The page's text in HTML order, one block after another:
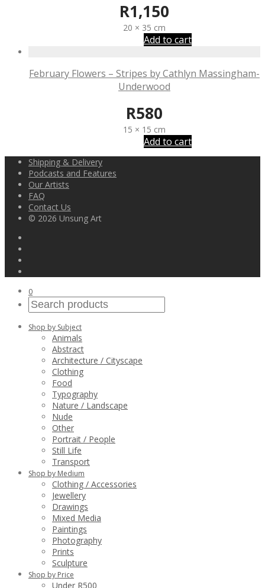
R1,150
20 × 35 cm
Add to cart
February Flowers – Stripes by Cathlyn Massingham-
Underwood
R580
15 × 15 cm
Add to cart
Shipping & Delivery
Podcasts and Features
Our Artists
FAQ
Contact Us
© 2026 Unsung Art
0
Shop by Subject
Animals
Abstract
Architecture / Cityscape
Clothing
Food
Typography
Nature / Landscape
Nude
Other
Portrait / People
Still Life
Transport
Shop by Medium
Clothing / Accessories
Jewellery
Drawings
Mixed Media
Paintings
Photography
Prints
Sculpture
Shop by Price
Under R500